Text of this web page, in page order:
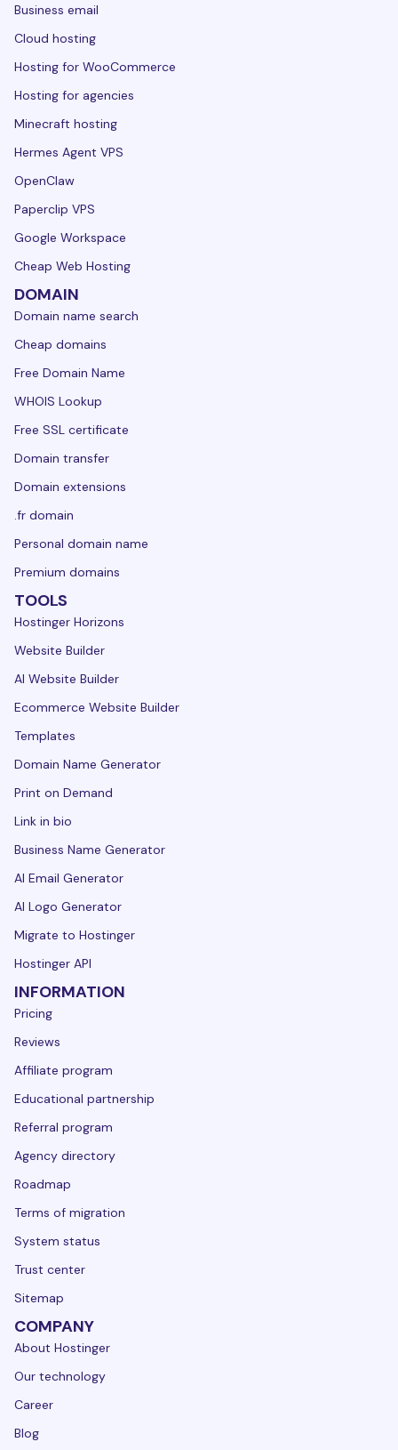
Business email
Cloud hosting
Hosting for WooCommerce
Hosting for agencies
Minecraft hosting
Hermes Agent VPS
OpenClaw
Paperclip VPS
Google Workspace
Cheap Web Hosting
DOMAIN
Domain name search
Cheap domains
Free Domain Name
WHOIS Lookup
Free SSL certificate
Domain transfer
Domain extensions
.fr domain
Personal domain name
Premium domains
TOOLS
Hostinger Horizons
Website Builder
AI Website Builder
Ecommerce Website Builder
Templates
Domain Name Generator
Print on Demand
Link in bio
Business Name Generator
AI Email Generator
AI Logo Generator
Migrate to Hostinger
Hostinger API
INFORMATION
Pricing
Reviews
Affiliate program
Educational partnership
Referral program
Agency directory
Roadmap
Terms of migration
System status
Trust center
Sitemap
COMPANY
About Hostinger
Our technology
Career
Blog